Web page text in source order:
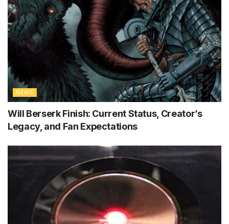
NEWS
Will Berserk Finish: Current Status, Creator’s
Legacy, and Fan Expectations